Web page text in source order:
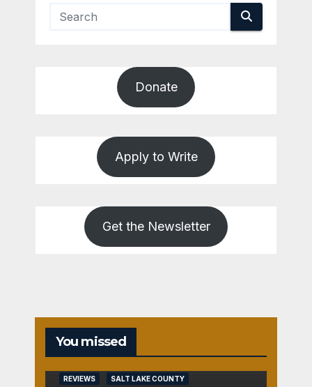
Donate
Apply to Write
Get the Newsletter
You missed
REVIEWS SALT LAKE COUNTY